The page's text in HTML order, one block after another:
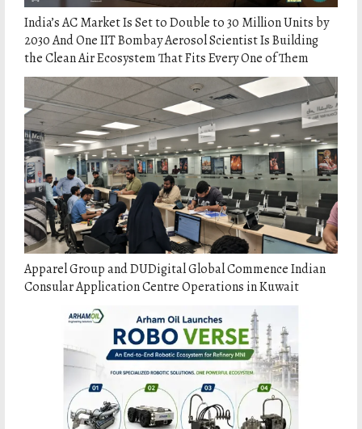
India’s AC Market Is Set to Double to 30 Million Units by
2030 And One IIT Bombay Aerosol Scientist Is Building
the Clean Air Ecosystem That Fits Every One of Them
Apparel Group and DUDigital Global Commence Indian
Consular Application Centre Operations in Kuwait